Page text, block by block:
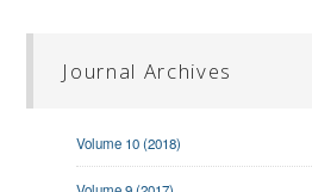
Journal Archives
Volume 10 (2018)